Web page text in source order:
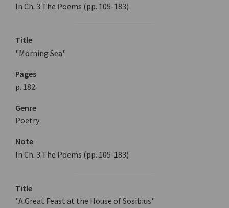
In Ch. 3 The Poems (pp. 105-183)
Title
"Morning Sea"
Pages
p. 182
Genre
Poetry
Note
In Ch. 3 The Poems (pp. 105-183)
Title
"A Great Feast at the House of Sosibius"